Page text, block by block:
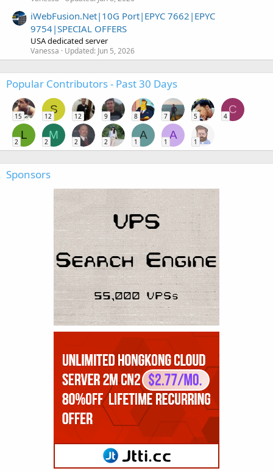
iWebFusion.Net|10G Port|EPYC 7662|EPYC
9754|SPECIAL OFFERS
USA dedicated server
Vanessa Updated: Jun 5, 2026
Popular Contributors - Past 30 Days
15
S
12 12 9 8 7 5
C
4
L
2
M
2 2 2
A
1
A
1 1
Sponsors